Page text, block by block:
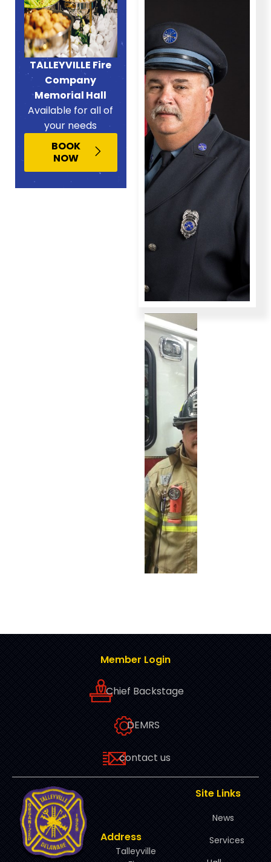
TALLEYVILLE Fire
Company
Memorial Hall
Available for all of
your needs
BOOK
NOW
Member Login
Chief Backstage
DEMRS
contact us
Address
Talleyville
Site Links
News
Services